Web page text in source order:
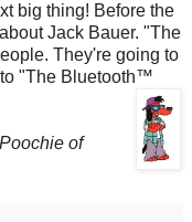
big thing! Before the
Jack Bauer. "The
They're going to
"The Bluetooth™
Poochie of